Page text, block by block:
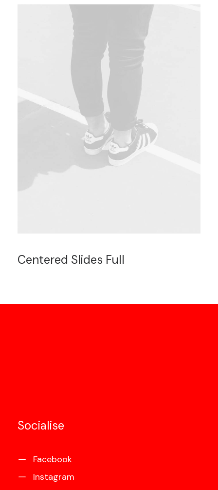
Centered Slides Full
Socialise
Facebook
Instagram